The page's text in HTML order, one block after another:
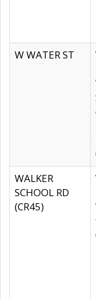
W WATER ST
WALKER
SCHOOL RD
(CR45)